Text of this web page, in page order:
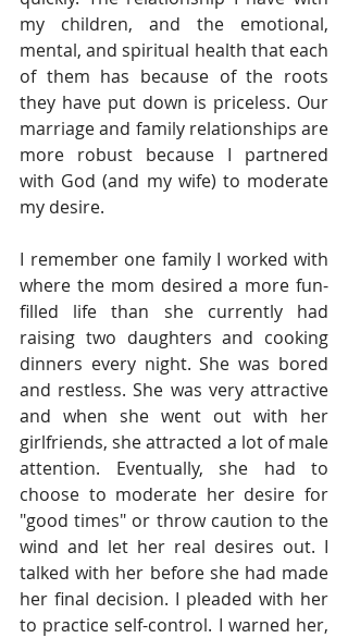
my children, and the emotional,
mental, and spiritual health that each
of them has because of the roots
they have put down is priceless. Our
marriage and family relationships are
more robust because I partnered
with God (and my wife) to moderate
my desire.
I remember one family I worked with
where the mom desired a more fun-
filled life than she currently had
raising two daughters and cooking
dinners every night. She was bored
and restless. She was very attractive
and when she went out with her
girlfriends, she attracted a lot of male
attention. Eventually, she had to
choose to moderate her desire for
"good times" or throw caution to the
wind and let her real desires out. I
talked with her before she had made
her final decision. I pleaded with her
to practice self-control. I warned her,